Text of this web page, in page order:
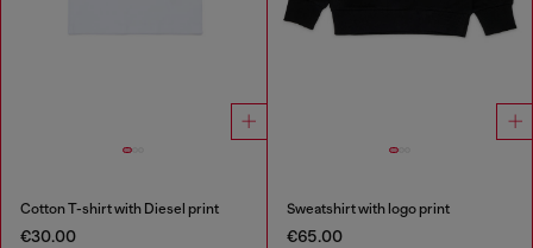
Cotton T-shirt with Diesel print
€30.00
Sweatshirt with logo print
€65.00